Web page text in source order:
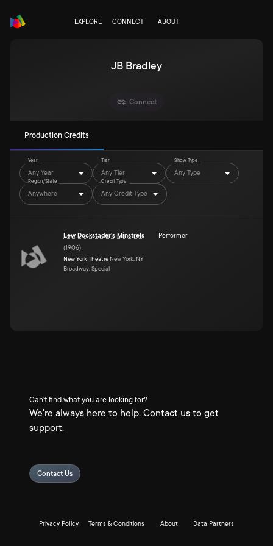
EXPLORE CONNECT ABOUT
JB Bradley
Connect
Production Credits
Year
Any Year
Tier
Any Tier
Show Type
Any Type
Region/State
Anywhere
Credit Type
Any Credit Type
Lew Dockstader's Minstrels
(1906)
New York Theatre New York, NY
Broadway, Special
Performer
Can't find what you are looking for?
We're always here to help. Contact us to get
support.
Contact Us
Privacy Policy Terms & Conditions About Data Partners